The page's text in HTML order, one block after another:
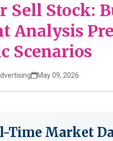
Sell Stock:
Analysis
Scenarios
May 09, 2026
Time Market